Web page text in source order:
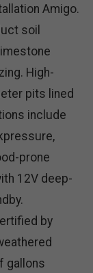
Amigo.
soil
High-
pits lined
include
prone
12V deep-
by
gallons